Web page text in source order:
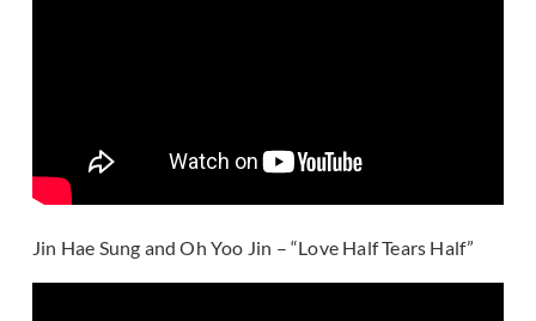
Jin Hae Sung and Oh Yoo Jin – “Love Half Tears Half”